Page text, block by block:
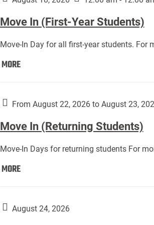
Move In (First-Year Students)
Move-In Day for all first-year students.
MOREMove
Year
From August 22, 2026 to August 23,
Move In (Returning Students)
Move-In Days for returning students For
MOREMove
Students):
August 24, 2026